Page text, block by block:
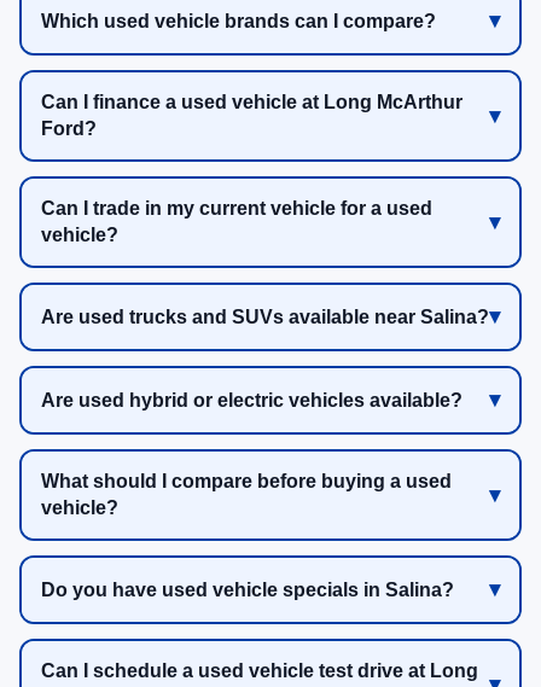
Which used vehicle brands can I compare?
Can I finance a used vehicle at Long McArthur
Ford?
Can I trade in my current vehicle for a used
vehicle?
Are used trucks and SUVs available near Salina?
Are used hybrid or electric vehicles available?
What should I compare before buying a used
vehicle?
Do you have used vehicle specials in Salina?
Can I schedule a used vehicle test drive at Long